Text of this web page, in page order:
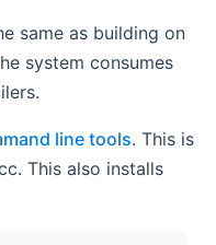
same as building on
system consumes
line tools. This is
This also installs